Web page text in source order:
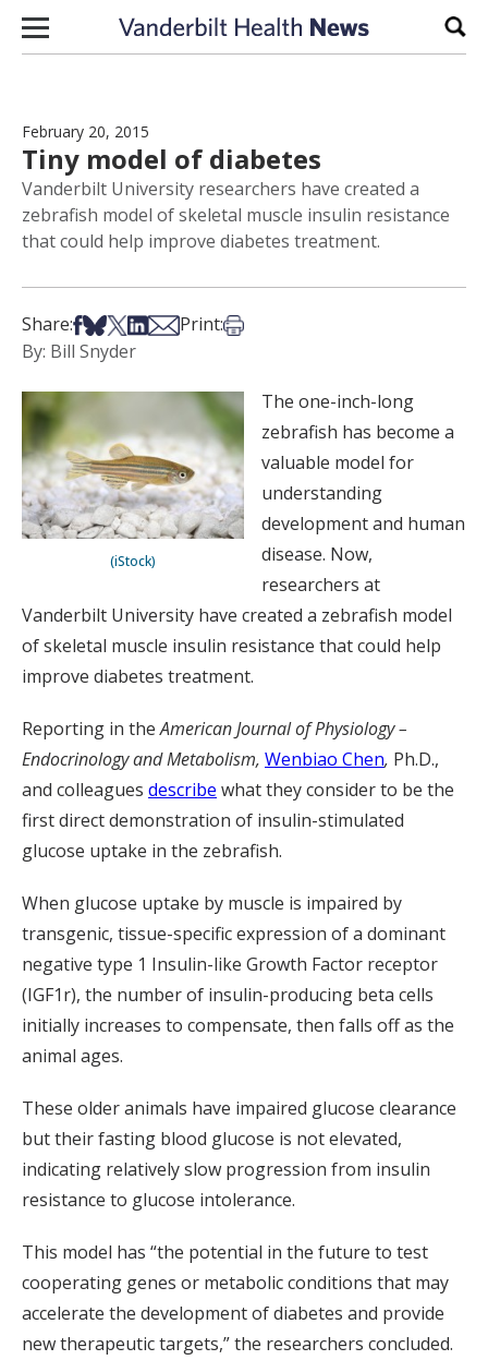
Skip to content
February 20, 2015
Tiny model of diabetes
Vanderbilt University researchers have created a
zebrafish model of skeletal muscle insulin resistance
that could help improve diabetes treatment.
Share:Share on Facebook
Share on Bsky
Share on X
Share on LinkedIn
Share via Email
Print:Print this article
By: Bill Snyder
(iStock)
The one-inch-long
zebrafish has become a
valuable model for
understanding
development and human
disease. Now,
researchers at
Vanderbilt University have created a zebrafish model
of skeletal muscle insulin resistance that could help
improve diabetes treatment.
Reporting in theAmerican Journal of Physiology –
Endocrinology and Metabolism, Wenbiao Chen, Ph.D.,
and colleagues describe what they consider to be the
first direct demonstration of insulin-stimulated
glucose uptake in the zebrafish.
When glucose uptake by muscle is impaired by
transgenic, tissue-specific expression of a dominant
negative type 1 Insulin-like Growth Factor receptor
(IGF1r), the number of insulin-producing beta cells
initially increases to compensate, then falls off as the
animal ages.
These older animals have impaired glucose clearance
but their fasting blood glucose is not elevated,
indicating relatively slow progression from insulin
resistance to glucose intolerance.
This model has “the potential in the future to test
cooperating genes or metabolic conditions that may
accelerate the development of diabetes and provide
new therapeutic targets,” the researchers concluded.